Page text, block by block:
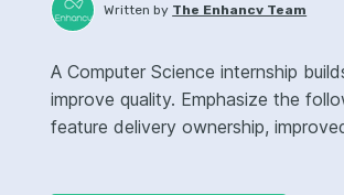
Written by The Enhancv Team
A Computer Science internship
improve quality. Emphasize the
feature delivery ownership,